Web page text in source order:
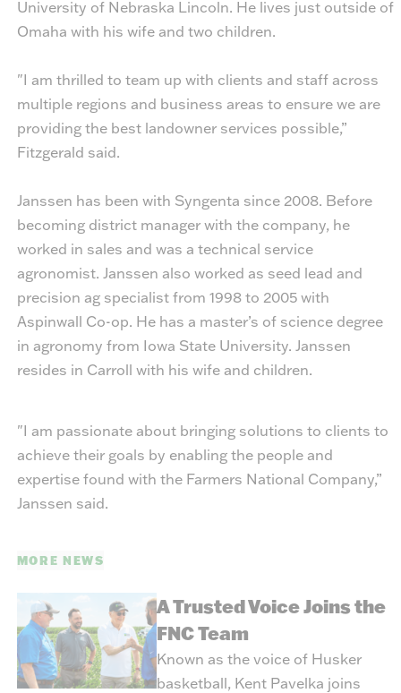
University of Nebraska Lincoln. He lives just outside of
Omaha with his wife and two children.
"I am thrilled to team up with clients and staff across
multiple regions and business areas to ensure we are
providing the best landowner services possible,”
Fitzgerald said.
Janssen has been with Syngenta since 2008. Before
becoming district manager with the company, he
worked in sales and was a technical service
agronomist. Janssen also worked as seed lead and
precision ag specialist from 1998 to 2005 with
Aspinwall Co-op. He has a master’s of science degree
in agronomy from Iowa State University. Janssen
resides in Carroll with his wife and children.
"I am passionate about bringing solutions to clients to
achieve their goals by enabling the people and
expertise found with the Farmers National Company,”
Janssen said.
MORE NEWS
A Trusted Voice Joins the
FNC Team
Known as the voice of Husker
basketball, Kent Pavelka joins